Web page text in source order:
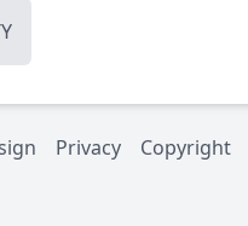
Privacy Copyright